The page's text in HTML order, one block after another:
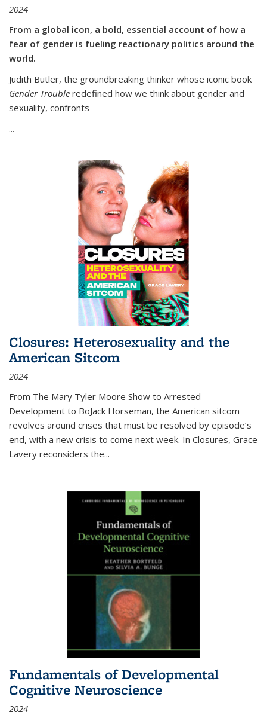
2024
From a global icon, a bold, essential account of how a
fear of gender is fueling reactionary politics around the
world.
Judith Butler, the groundbreaking thinker whose iconic book
Gender Trouble redefined how we think about gender and
sexuality, confronts
...
Closures: Heterosexuality and the
American Sitcom
2024
From The Mary Tyler Moore Show to Arrested
Development to BoJack Horseman, the American sitcom
revolves around crises that must be resolved by episode’s
end, with a new crisis to come next week. In Closures, Grace
Lavery reconsiders the...
Fundamentals of Developmental
Cognitive Neuroscience
2024